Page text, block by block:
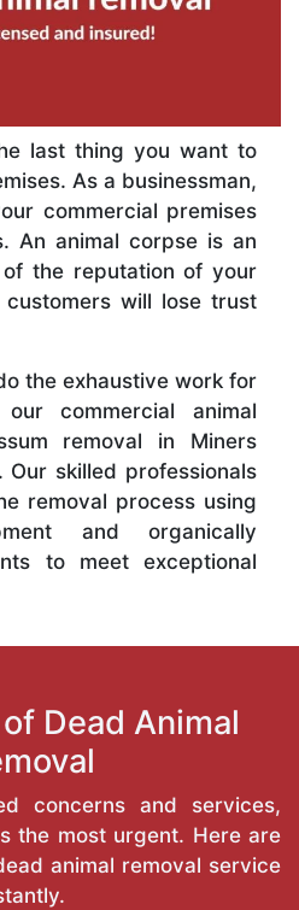
last thing you want to
As a businessman,
commercial premises
An animal corpse is an
the reputation of your
will lose trust
the exhaustive work for
commercial animal
removal in Miners
Our skilled professionals
removal process using
and organically
to meet exceptional
Dead Animal
concerns and services,
the most urgent. Here are
animal removal service